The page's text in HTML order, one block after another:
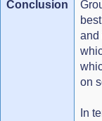
Conclusion
and
on
In